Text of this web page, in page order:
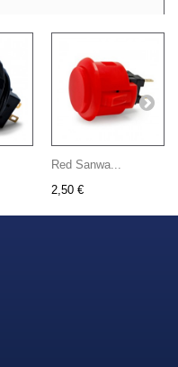
Red Sanwa...
2,50 €